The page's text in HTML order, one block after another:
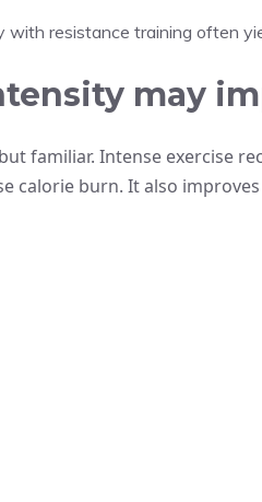
with resistance training often
may
familiar. Intense exercise
calorie burn. It also